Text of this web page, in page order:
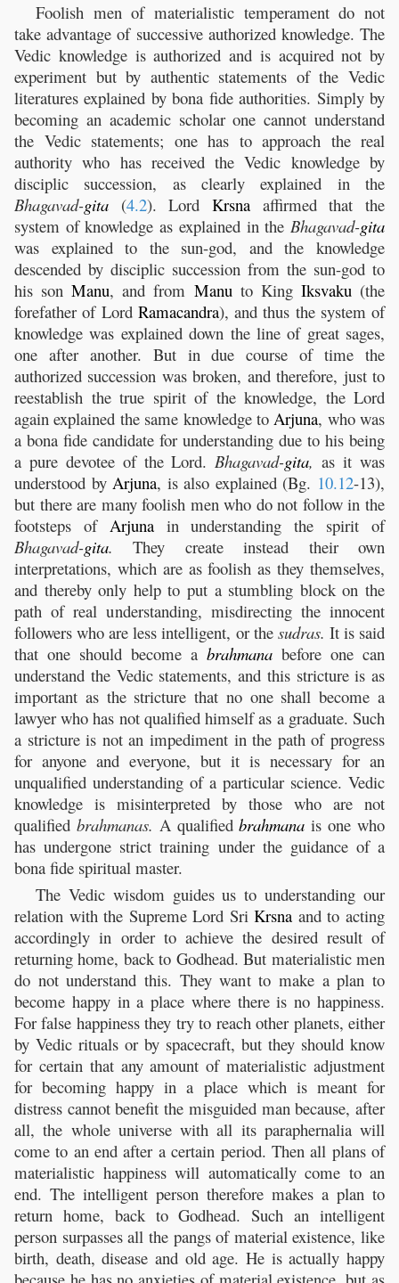
Foolish men of materialistic temperament do not
take advantage of successive authorized knowledge. The
Vedic knowledge is authorized and is acquired not by
experiment but by authentic statements of the Vedic
literatures explained by bona fide authorities. Simply by
becoming an academic scholar one cannot understand
the Vedic statements; one has to approach the real
authority who has received the Vedic knowledge by
disciplic succession, as clearly explained in the
Bhagavad-gita (4.2). LordKrsna affirmed that the
system of knowledge as explained in the Bhagavad-gita
was explained to the sun-god, and the knowledge
descended by disciplic succession from the sun-god to
his sonManu, and from Manuto King Iksvaku(the
forefather of Lord Ramacandra), and thus the system of
knowledge was explained down the line of great sages,
one after another. But in due course of time the
authorized succession was broken, and therefore, just to
reestablish the true spirit of the knowledge, the Lord
again explained the same knowledge toArjuna, who was
a bona fide candidate for understanding due to his being
a pure devotee of the Lord.Bhagavad-gita, as it was
understood byArjuna, is also explained (Bg. 10.12-13),
but there are many foolish men who do not follow in the
footsteps of Arjunain understanding the spirit of
Bhagavad-gita. They create instead their own
interpretations, which are as foolish as they themselves,
and thereby only help to put a stumbling block on the
path of real understanding, misdirecting the innocent
followers who are less intelligent, or the sudras. It is said
that one should become a brahmana before one can
understand the Vedic statements, and this stricture is as
important as the stricture that no one shall become a
lawyer who has not qualified himself as a graduate. Such
a stricture is not an impediment in the path of progress
for anyone and everyone, but it is necessary for an
unqualified understanding of a particular science. Vedic
knowledge is misinterpreted by those who are not
qualified brahmanas. A qualifiedbrahmana is one who
has undergone strict training under the guidance of a
bona fide spiritual master.
The Vedic wisdom guides us to understanding our
relation with the Supreme Lord SriKrsna and to acting
accordingly in order to achieve the desired result of
returning home, back to Godhead. But materialistic men
do not understand this. They want to make a plan to
become happy in a place where there is no happiness.
For false happiness they try to reach other planets, either
by Vedic rituals or by spacecraft, but they should know
for certain that any amount of materialistic adjustment
for becoming happy in a place which is meant for
distress cannot benefit the misguided man because, after
all, the whole universe with all its paraphernalia will
come to an end after a certain period. Then all plans of
materialistic happiness will automatically come to an
end. The intelligent person therefore makes a plan to
return home, back to Godhead. Such an intelligent
person surpasses all the pangs of material existence, like
birth, death, disease and old age. He is actually happy